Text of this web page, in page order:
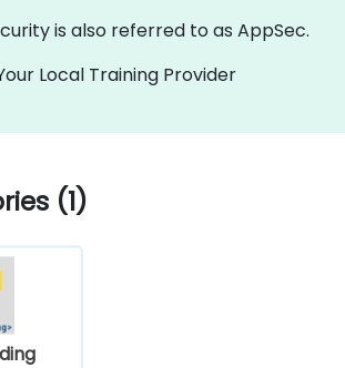
is also referred to as AppSec.
Local Training Provider
(1)